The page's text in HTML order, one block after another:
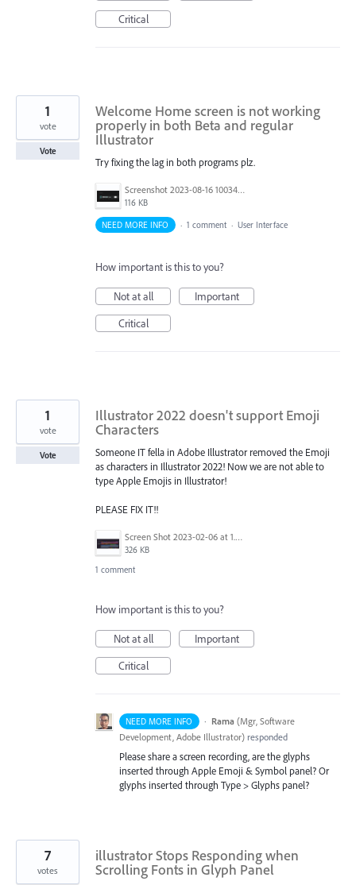
Critical
Welcome Home screen is not working
properly in both Beta and regular
Illustrator
Try fixing the lag in both programs plz.
Screenshot 2023-08-16 100345.png
116 KB
1
vote
Vote
NEED MORE INFO · 1 comment · User Interface
How important is this to you?
Not at all
Important
Critical
Illustrator 2022 doesn't support Emoji
Characters
Someone IT fella in Adobe Illustrator removed the Emoji
as characters in Illustrator 2022! Now we are not able to
type Apple Emojis in Illustrator!
PLEASE FIX IT!!
Screen Shot 2023-02-06 at 1.32.36 PM.png
326 KB
1
vote
Vote
1 comment
How important is this to you?
Not at all
Important
Critical
NEED MORE INFO · Rama (Mgr, Software
Development, Adobe Illustrator) responded
Please share a screen recording, are the glyphs
inserted through Apple Emoji & Symbol panel? Or
glyphs inserted through Type > Glyphs panel?
illustrator Stops Responding when
Scrolling Fonts in Glyph Panel
7
votes